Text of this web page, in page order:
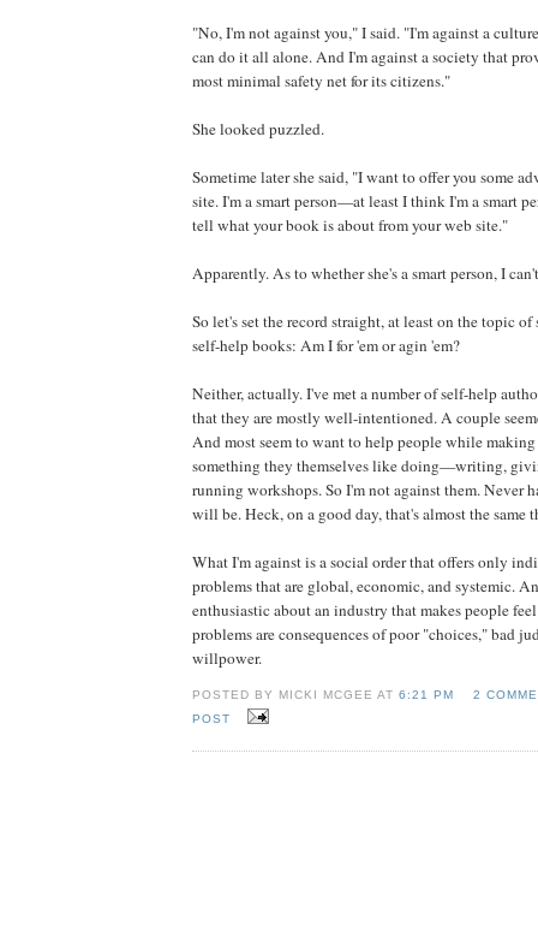
"No, I'm not against you," I said. "I'm against a
can do it all alone. And I'm against a society that
most minimal safety net for its citizens."
She looked puzzled.
Sometime later she said, "I want to offer you some
site. I'm a smart person—at least I think I'm a smart
tell what your book is about from your web site."
Apparently. As to whether she's a smart person, I
So let's set the record straight, at least on the topic
self-help books: Am I for 'em or agin 'em?
Neither, actually. I've met a number of self-help
that they are mostly well-intentioned. A couple
And most seem to want to help people while
something they themselves like doing—writing,
running workshops. So I'm not against them. Never
will be. Heck, on a good day, that's almost the same
What I'm against is a social order that offers only
problems that are global, economic, and systemic.
enthusiastic about an industry that makes people
problems are consequences of poor "choices," bad
willpower.
POSTED BY MICKI MCGEE AT6:21 PM
2
POST